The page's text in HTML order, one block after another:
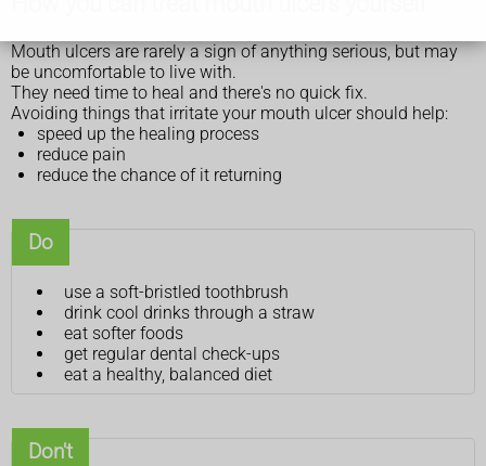
Mouth ulcers are rarely a sign of anything serious, but may
be uncomfortable to live with.
They need time to heal and there's no quick fix.
Avoiding things that irritate your mouth ulcer should help:
speed up the healing process
reduce pain
reduce the chance of it returning
Do
use a soft-bristled toothbrush
drink cool drinks through a straw
eat softer foods
get regular dental check-ups
eat a healthy, balanced diet
Don't